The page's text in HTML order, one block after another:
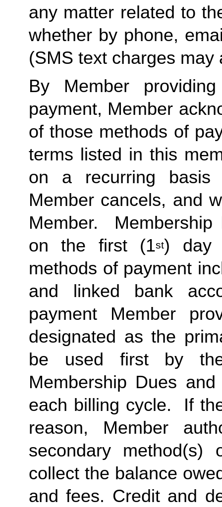
any matter related to
whether by phone,
(SMS text charges
By Member
payment, Member
of those methods of
terms listed in this
on a recurring basis
Member cancels, and
Member.
on the first (1st) day
methods of payment
and linked bank
payment Member
designated as the
be used first by
Membership Dues
each billing cycle.  If
reason, Member
secondary
collect the balance
and fees. Credit and